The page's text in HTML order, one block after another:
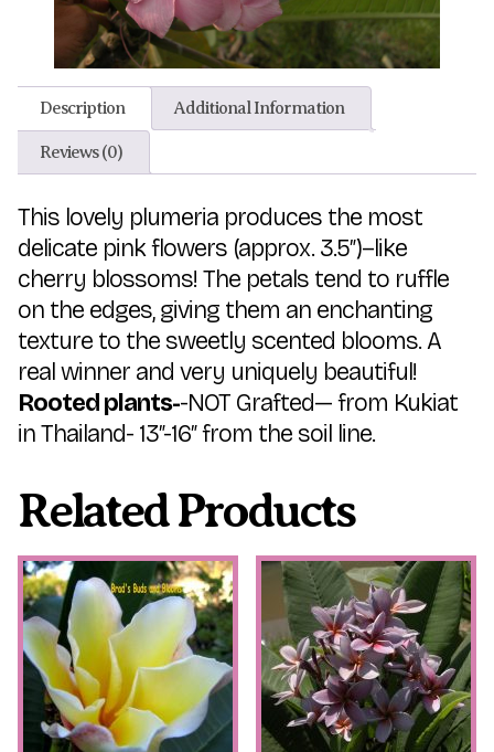
Description Additional Information
Reviews (0)
This lovely plumeria produces the most
delicate pink flowers (approx. 3.5″)–like
cherry blossoms! The petals tend to ruffle
on the edges, giving them an enchanting
texture to the sweetly scented blooms. A
real winner and very uniquely beautiful!
Rooted plants--NOT Grafted— from Kukiat
in Thailand- 13″-16″ from the soil line.
Related Products
This
product
has
multiple
variants.
The
options
may
This
product
multiple
variants.
The
options
may
be